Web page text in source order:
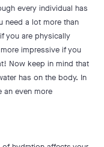
every individual has
need a lot more than
you are physically
impressive if you
Now keep in mind that
has on the body. In
an even more